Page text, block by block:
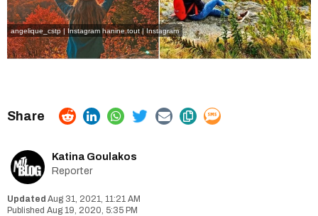
angelique_cstp | Instagram hanine.tout | Instagram
Katina Goulakos
Reporter
Aug 31, 2021, 11:21 AM
Aug 19, 2020, 5:35 PM